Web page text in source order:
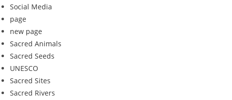
Social Media
page
new page
Sacred Animals
Sacred Seeds
UNESCO
Sacred Sites
Sacred Rivers